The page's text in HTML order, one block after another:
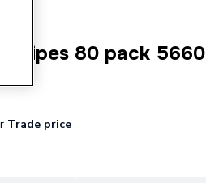
Wipes 80 pack 5660
Trade price